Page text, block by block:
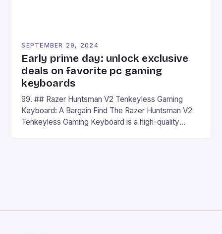
SEPTEMBER 29, 2024
Early prime day: unlock exclusive
deals on favorite pc gaming
keyboards
99. ## Razer Huntsman V2 Tenkeyless Gaming
Keyboard: A Bargain Find The Razer Huntsman V2
Tenkeyless Gaming Keyboard is a high-quality